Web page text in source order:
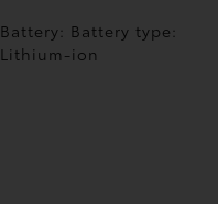
Battery: Battery type:
Lithium-ion